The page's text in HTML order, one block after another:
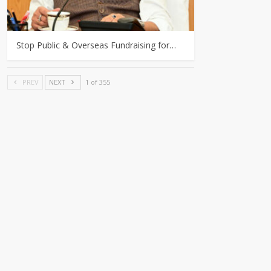
Stop Public & Overseas Fundraising for…
PREV NEXT 1 of 355